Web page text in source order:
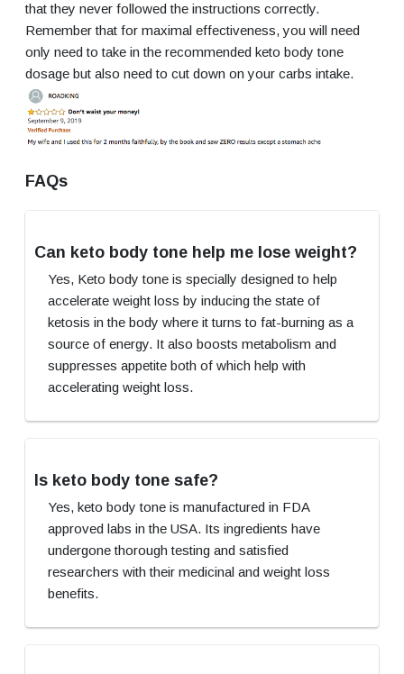
that they never followed the instructions correctly.
Remember that for maximal effectiveness, you will need
only need to take in the recommended keto body tone
dosage but also need to cut down on your carbs intake.
FAQs
Can keto body tone help me lose weight?
Yes, Keto body tone is specially designed to help
accelerate weight loss by inducing the state of
ketosis in the body where it turns to fat-burning as a
source of energy. It also boosts metabolism and
suppresses appetite both of which help with
accelerating weight loss.
Is keto body tone safe?
Yes, keto body tone is manufactured in FDA
approved labs in the USA. Its ingredients have
undergone thorough testing and satisfied
researchers with their medicinal and weight loss
benefits.